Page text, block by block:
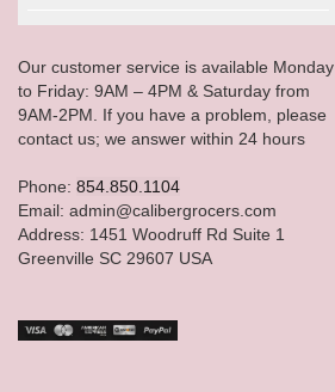
Our customer service is available Monday
to Friday: 9AM – 4PM & Saturday from
9AM-2PM. If you have a problem, please
contact us; we answer within 24 hours
Phone: 854.850.1104
Email: admin@calibergrocers.com
Address: 1451 Woodruff Rd Suite 1
Greenville SC 29607 USA